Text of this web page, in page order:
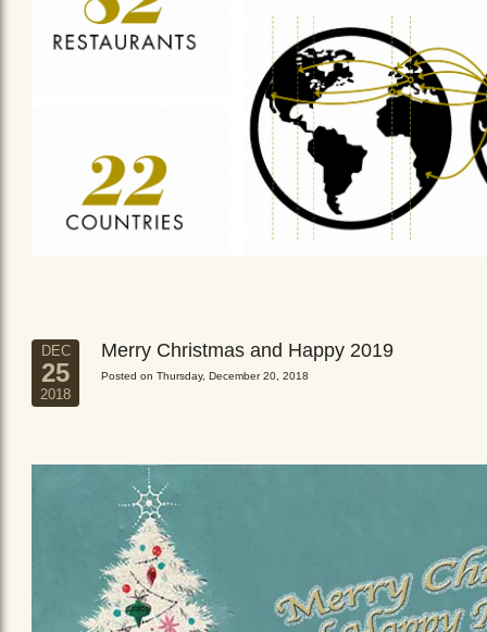
DEC
25
2018
Merry Christmas and Happy 2019
Posted on Thursday, December 20, 2018